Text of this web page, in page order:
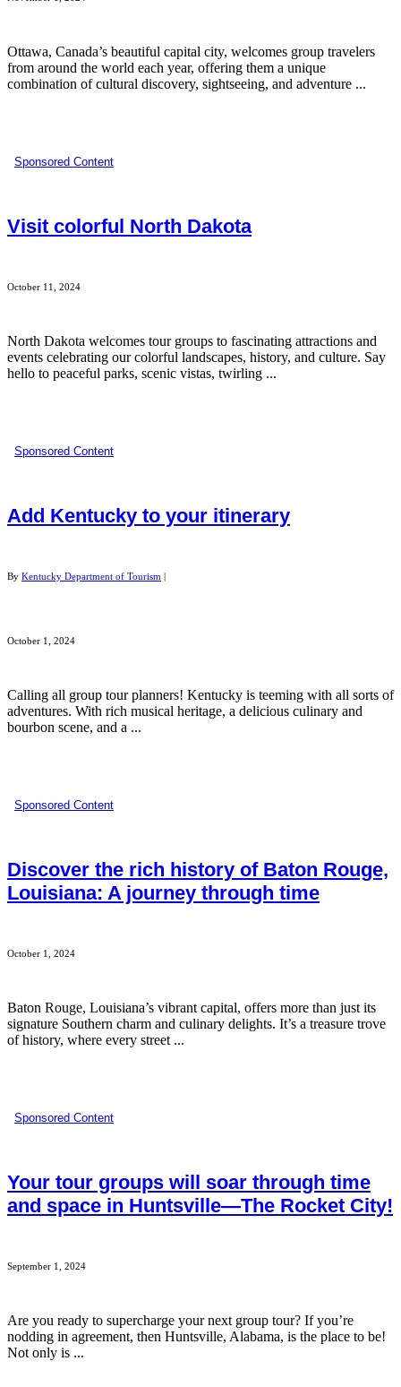
Ottawa, Canada’s beautiful capital city, welcomes group travelers
from around the world each year, offering them a unique
combination of cultural discovery, sightseeing, and adventure ...
Sponsored Content
Visit colorful North Dakota
October 11, 2024
North Dakota welcomes tour groups to fascinating attractions and
events celebrating our colorful landscapes, history, and culture. Say
hello to peaceful parks, scenic vistas, twirling ...
Sponsored Content
Add Kentucky to your itinerary
By Kentucky Department of Tourism
October 1, 2024
Calling all group tour planners! Kentucky is teeming with all sorts of
adventures. With rich musical heritage, a delicious culinary and
bourbon scene, and a ...
Sponsored Content
Discover the rich history of Baton Rouge,
Louisiana: A journey through time
October 1, 2024
Baton Rouge, Louisiana’s vibrant capital, offers more than just its
signature Southern charm and culinary delights. It’s a treasure trove
of history, where every street ...
Sponsored Content
Your tour groups will soar through time
and space in Huntsville—The Rocket City!
September 1, 2024
Are you ready to supercharge your next group tour? If you’re
nodding in agreement, then Huntsville, Alabama, is the place to be!
Not only is ...